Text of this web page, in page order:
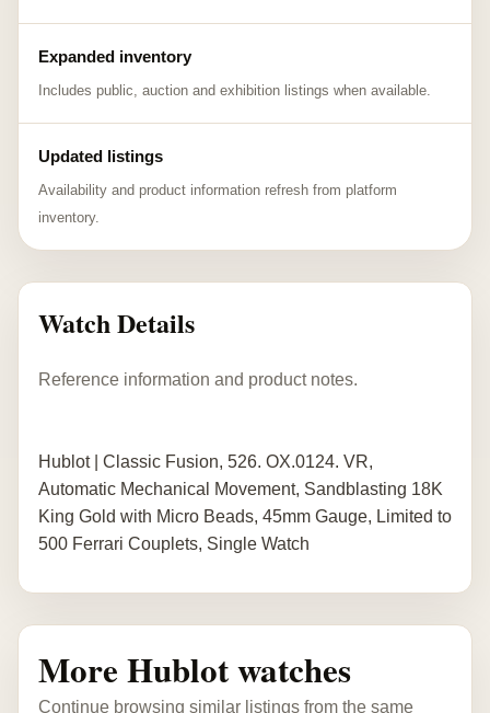
Expanded inventory
Includes public, auction and exhibition listings when available.
Updated listings
Availability and product information refresh from platform
inventory.
Watch Details
Reference information and product notes.
Hublot | Classic Fusion, 526. OX.0124. VR,
Automatic Mechanical Movement, Sandblasting 18K
King Gold with Micro Beads, 45mm Gauge, Limited to
500 Ferrari Couplets, Single Watch
More Hublot watches
Continue browsing similar listings from the same